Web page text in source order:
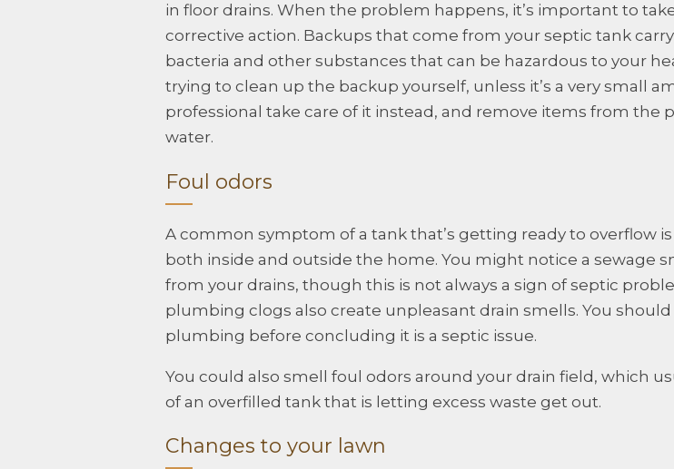
in floor drains. When the problem happens, it’s important to
corrective action. Backups that come from your septic tank
bacteria and other substances that can be hazardous to your
trying to clean up the backup yourself, unless it’s a very small
professional take care of it instead, and remove items from the
water.
Foul odors
A common symptom of a tank that’s getting ready to overflow
both inside and outside the home. You might notice a sewage
from your drains, though this is not always a sign of septic
plumbing clogs also create unpleasant drain smells. You
plumbing before concluding it is a septic issue.
You could also smell foul odors around your drain field, which
of an overfilled tank that is letting excess waste get out.
Changes to your lawn